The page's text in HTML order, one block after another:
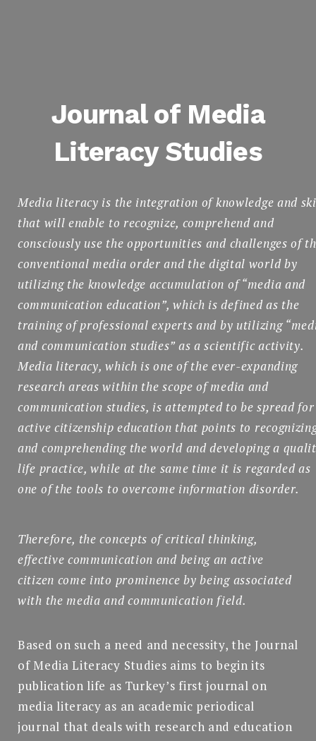
English
for:
SEARCH
Journal of Media
Literacy Studies
Media literacy is the integration of knowledge and
that will enable to recognize, comprehend and
consciously use the opportunities and challenges of
conventional media order and the digital world by
utilizing the knowledge accumulation of “media and
communication education”, which is defined as the
training of professional experts and by utilizing
and communication studies” as a scientific activity.
Media literacy, which is one of the ever-expanding
research areas within the scope of media and
communication studies, is attempted to be spread for
active citizenship education that points to
and comprehending the world and developing a
life practice, while at the same time it is regarded as
one of the tools to overcome information disorder.
Therefore, the concepts of critical thinking,
effective communication and being an active
citizen come into prominence by being associated
with the media and communication field.
Based on such a need and necessity, the Journal
of Media Literacy Studies aims to begin its
publication life as Turkey’s first journal on
media literacy as an academic periodical
journal that deals with research and education